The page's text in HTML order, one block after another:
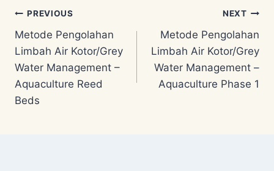
Post
navigation
PREVIOUS
Metode Pengolahan
Limbah Air Kotor/Grey
Water Management –
Aquaculture Reed
Beds
NEXT
Metode Pengolahan
Limbah Air Kotor/Grey
Water Management –
Aquaculture Phase 1